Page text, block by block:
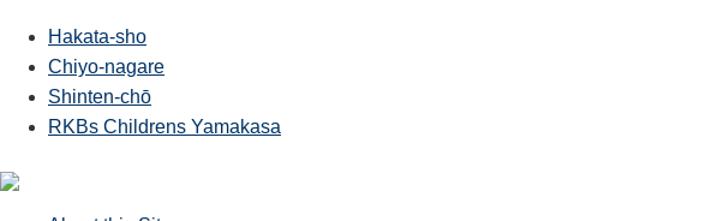
Hakata-sho
Chiyo-nagare
Shinten-chō
RKBs Childrens Yamakasa